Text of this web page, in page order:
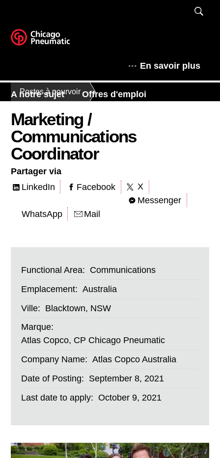
En savoir plus
A notre sujet Offres d'emploi
Postes à pourvoir
Marketing /
Communications
Coordinator
Partager via
LinkedIn
Facebook
X
Messenger
WhatsApp
Mail
Functional Area: Communications
Emplacement: Australia
Ville: Blacktown, NSW
Marque:
Atlas Copco, CP Chicago Pneumatic
Company Name: Atlas Copco Australia
Date of Posting: September 8, 2021
Last date to apply: October 9, 2021